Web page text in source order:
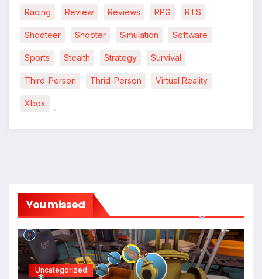
Racing Review Reviews RPG RTS
Shooteer Shooter Simulation Software
Sports Stealth Strategy Survival
Third-Person Thrid-Person Virtual Reality
Xbox
You missed
Uncategorized
*
*